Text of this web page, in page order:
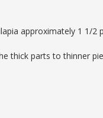
approximately 1 1/2
thick parts to thinner